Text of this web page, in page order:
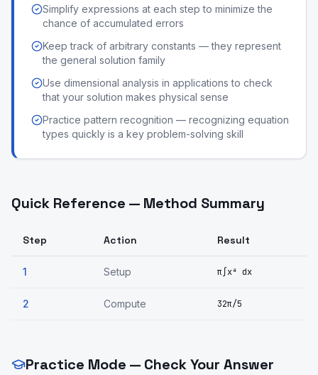
Simplify expressions at each step to minimize the
chance of accumulated errors
Keep track of arbitrary constants — they represent
the general solution family
Use dimensional analysis in applications to check
that your solution makes physical sense
Practice pattern recognition — recognizing equation
types quickly is a key problem-solving skill
Quick Reference — Method Summary
Step Action Result
1 Setup π∫x⁴ dx
2 Compute 32π/5
Practice Mode — Check Your Answer